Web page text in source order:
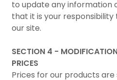
to update any information
that it is your
our site.
SECTION 4 -
PRICES
Prices for our products